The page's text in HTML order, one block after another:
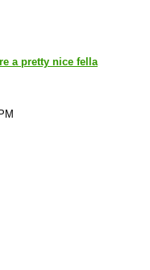
a pretty nice fella